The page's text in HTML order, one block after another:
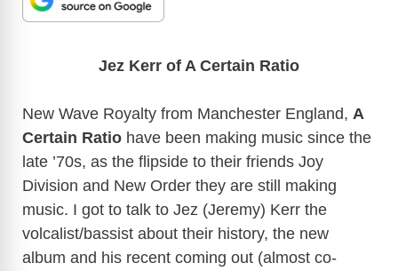
Jez Kerr of A Certain Ratio
New Wave Royalty from Manchester England, A
Certain Ratio have been making music since the
late ’70s, as the flipside to their friends Joy
Division and New Order they are still making
music. I got to talk to Jez (Jeremy) Kerr the
volcalist/bassist about their history, the new
album and his recent coming out (almost co-